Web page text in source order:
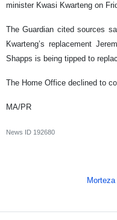
minister Kwasi Kwarteng on
The Guardian cited sources
Kwarteng’s replacement
Shapps is being tipped to
The Home Office declined to
MA/PR
News ID 192680